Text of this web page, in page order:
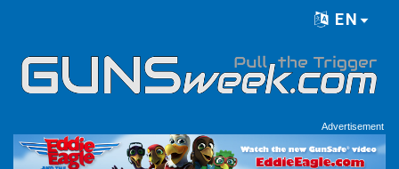
EN
Advertisement